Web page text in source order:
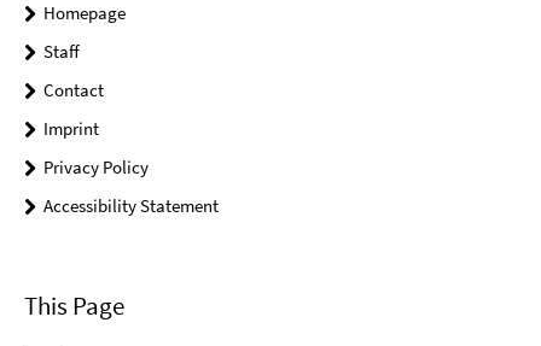
Homepage
Staff
Contact
Imprint
Privacy Policy
Accessibility Statement
This Page